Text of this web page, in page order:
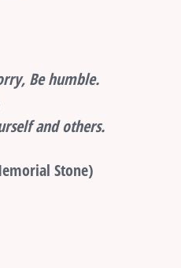
Be humble.
and others.
Stone)